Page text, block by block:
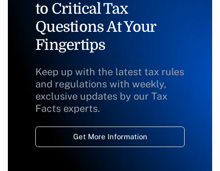
to Critical Tax
Questions At Your
Fingertips
Keep up with the latest tax rules
and regulations with weekly,
exclusive updates by our Tax
Facts experts.
Get More Information